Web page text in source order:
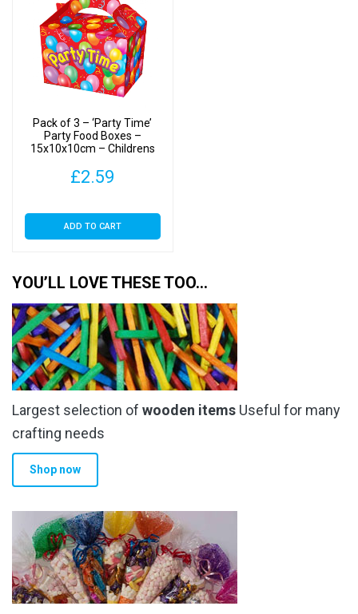
Pack of 3 – ‘Party Time’
Party Food Boxes –
15x10x10cm – Childrens
£2.59
ADD TO CART
YOU’LL LOVE THESE TOO…
Largest selection of wooden items Useful for many
crafting needs
Shop now